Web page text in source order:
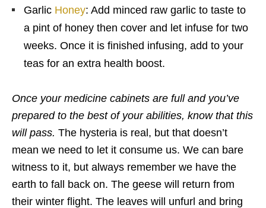
Garlic Honey: Add minced raw garlic to taste to
a pint of honey then cover and let infuse for two
weeks. Once it is finished infusing, add to your
teas for an extra health boost.
Once your medicine cabinets are full and you’ve
prepared to the best of your abilities, know that this
will pass. The hysteria is real, but that doesn’t
mean we need to let it consume us. We can bare
witness to it, but always remember we have the
earth to fall back on. The geese will return from
their winter flight. The leaves will unfurl and bring